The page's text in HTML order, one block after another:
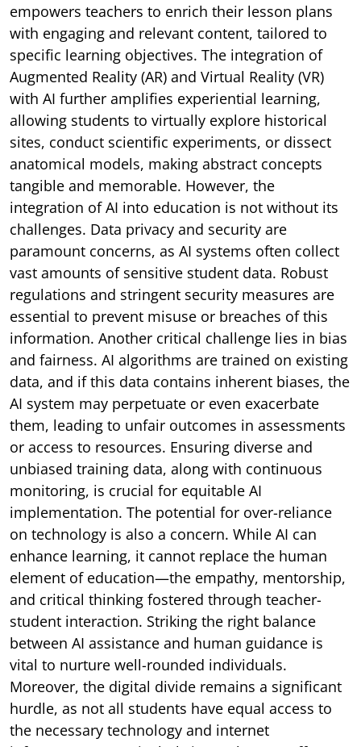
empowers teachers to enrich their lesson plans
with engaging and relevant content, tailored to
specific learning objectives. The integration of
Augmented Reality (AR) and Virtual Reality (VR)
with AI further amplifies experiential learning,
allowing students to virtually explore historical
sites, conduct scientific experiments, or dissect
anatomical models, making abstract concepts
tangible and memorable. However, the
integration of AI into education is not without its
challenges. Data privacy and security are
paramount concerns, as AI systems often collect
vast amounts of sensitive student data. Robust
regulations and stringent security measures are
essential to prevent misuse or breaches of this
information. Another critical challenge lies in bias
and fairness. AI algorithms are trained on existing
data, and if this data contains inherent biases, the
AI system may perpetuate or even exacerbate
them, leading to unfair outcomes in assessments
or access to resources. Ensuring diverse and
unbiased training data, along with continuous
monitoring, is crucial for equitable AI
implementation. The potential for over-reliance
on technology is also a concern. While AI can
enhance learning, it cannot replace the human
element of education—the empathy, mentorship,
and critical thinking fostered through teacher-
student interaction. Striking the right balance
between AI assistance and human guidance is
vital to nurture well-rounded individuals.
Moreover, the digital divide remains a significant
hurdle, as not all students have equal access to
the necessary technology and internet